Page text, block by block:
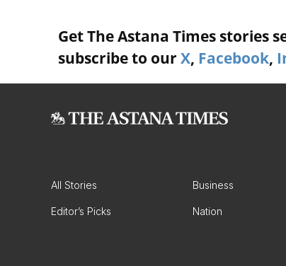
Get The Astana Times stories
subscribe to our X, Facebook,
All Stories Business
Editor’s Picks Nation